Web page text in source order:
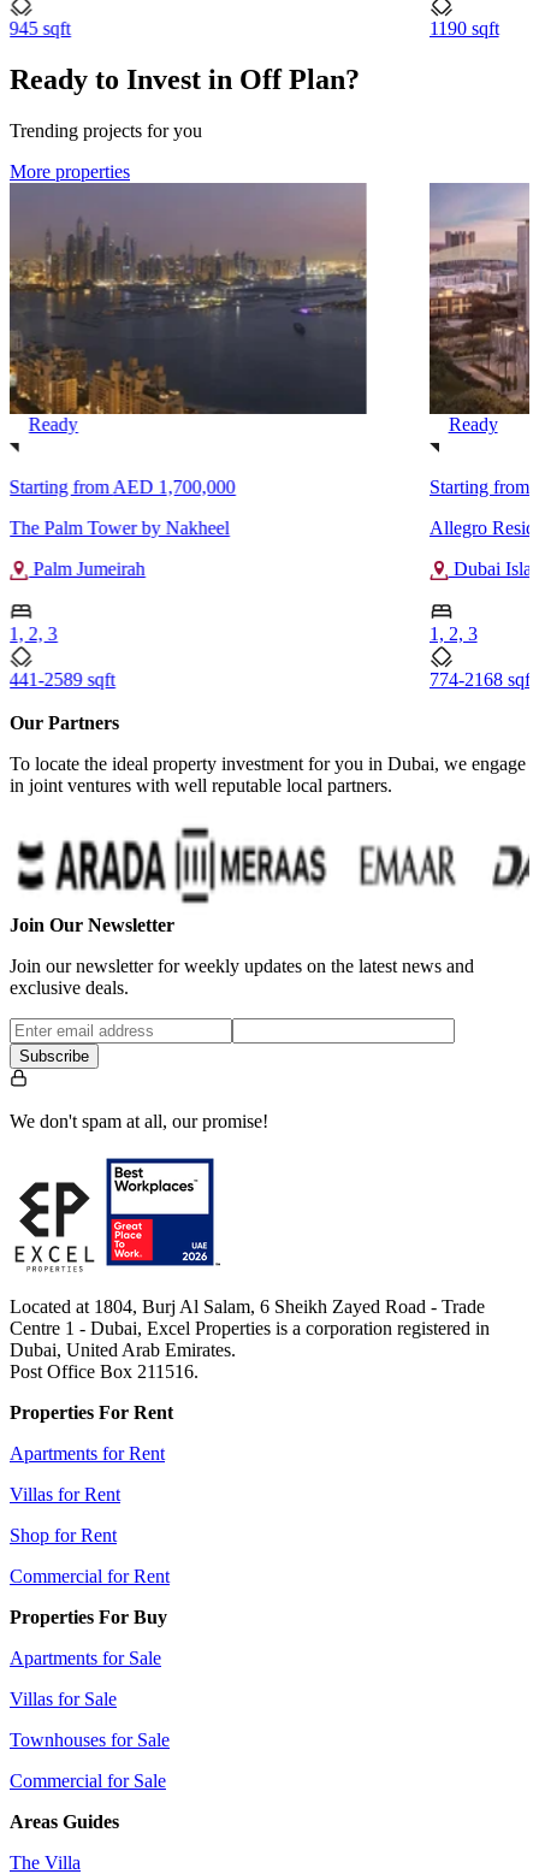
945 sqft 1190 sqft
Ready to Invest in Off Plan?
Trending projects for you
More properties
Ready
Starting fromAED 1,700,000
The Palm Tower by Nakheel
Palm Jumeirah
1, 2, 3
441-2589 sqft
Ready
Starting from
Allegro
Dubai
1, 2, 3
774-2168 sqft
Our Partners
To locate the ideal property investment for you in Dubai, we engage
in joint ventures with well reputable local partners.
Join Our Newsletter
Join our newsletter for weekly updates on the latest news and
exclusive deals.
Subscribe
We don't spam at all, our promise!
Located at 1804, Burj Al Salam, 6 Sheikh Zayed Road - Trade
Centre 1 - Dubai, Excel Properties is a corporation registered in
Dubai, United Arab Emirates.
Post Office Box 211516.
Properties For Rent
Apartments for Rent
Villas for Rent
Shop for Rent
Commercial for Rent
Properties For Buy
Apartments for Sale
Villas for Sale
Townhouses for Sale
Commercial for Sale
Areas Guides
The Villa